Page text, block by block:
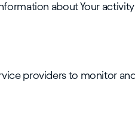
about Your
providers to monitor